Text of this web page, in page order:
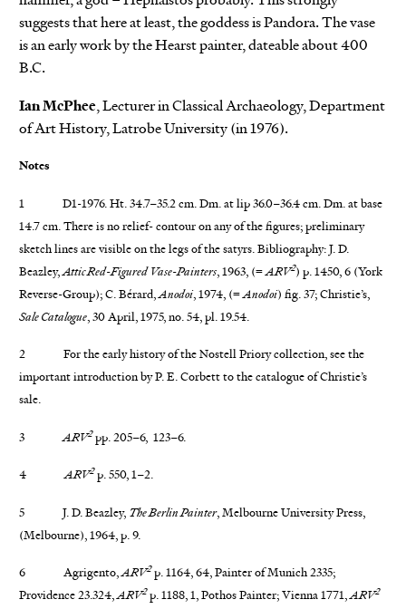
suggests that here at least, the goddess is Pandora. The vase
is an early work by the Hearst painter, dateable about 400
B.C.
Ian McPhee, Lecturer in Classical Archaeology, Department
of Art History, Latrobe University (in 1976).
Notes
1 D1-1976. Ht. 34.7–35.2 cm. Dm. at lip 36.0–36.4 cm. Dm. at base
14.7 cm. There is no relief- contour on any of the figures; preliminary
sketch lines are visible on the legs of the satyrs. Bibliography: J. D.
Beazley,Attic Red-Figured Vase-Painters, 1963, (=ARV2) p. 1450, 6 (York
Reverse-Group); C. Bérard,Anodoi, 1974, (=Anodoi) fig. 37; Christie’s,
Sale Catalogue, 30 April, 1975, no. 54, pl. 19.54.
2 For the early history of the Nostell Priory collection, see the
important introduction by P. E. Corbett to the catalogue of Christie’s
sale.
3ARV2pp. 205–6, 123–6.
4ARV2p. 550, 1–2.
5 J. D. Beazley, The Berlin Painter, Melbourne University Press,
(Melbourne), 1964, p. 9.
6 Agrigento,ARV2p. 1164, 64, Painter of Munich 2335;
Providence 23.324,ARV2p. 1188, 1, Pothos Painter; Vienna 1771,ARV2